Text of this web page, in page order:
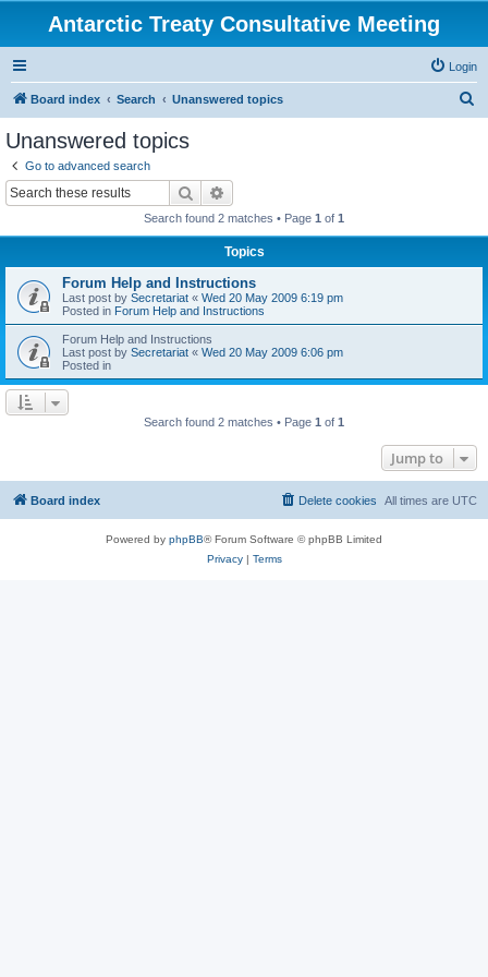
Antarctic Treaty Consultative Meeting
Login
Board index Search Unanswered topics
Unanswered topics
Go to advanced search
Search
Search found 2 matches • Page 1 of 1
Topics
Forum Help and Instructions
Last post by Secretariat « Wed 20 May 2009 6:19 pm
Posted in Forum Help and Instructions
Forum Help and Instructions
Last post by Secretariat « Wed 20 May 2009 6:06 pm
Posted in
Search found 2 matches • Page 1 of 1
Jump to
Board index All times are UTC
Delete cookies
Powered by phpBB® Forum Software © phpBB Limited
Privacy| Terms